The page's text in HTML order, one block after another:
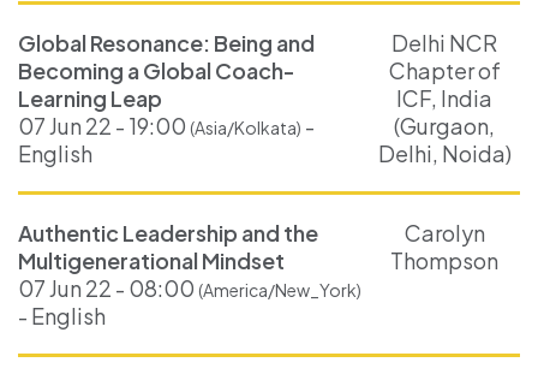
Global Resonance: Being and
Becoming a Global Coach-
Learning Leap
07 Jun 22 - 19:00 (Asia/Kolkata) -
English
Delhi NCR
Chapter of
ICF, India
(Gurgaon,
Delhi, Noida)
Authentic Leadership and the
Multigenerational Mindset
07 Jun 22 - 08:00 (America/New_York)
- English
Carolyn
Thompson